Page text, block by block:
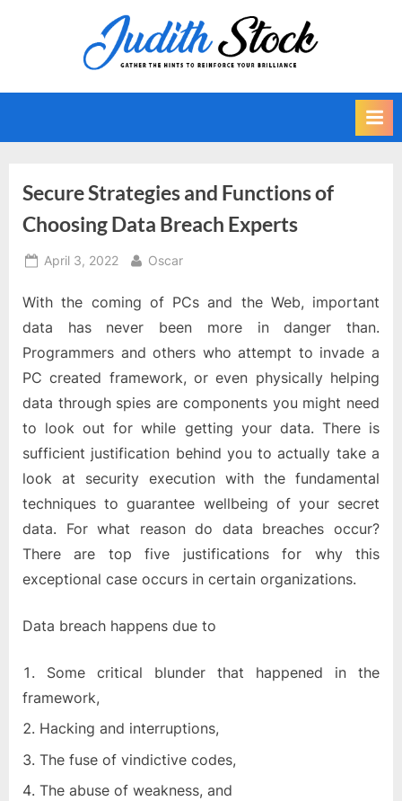
k
Hints
Reinforce
Secure Strategies and Functions of
Choosing Data Breach Experts
Posted
April 3, 2022 By
Oscar
With the coming of PCs and the Web, important
data has never been more in danger than.
Programmers and others who attempt to invade a
PC created framework, or even physically helping
data through spies are components you might need
to look out for while getting your data. There is
sufficient justification behind you to actually take a
look at security execution with the fundamental
techniques to guarantee wellbeing of your secret
data. For what reason do data breaches occur?
There are top five justifications for why this
exceptional case occurs in certain organizations.
Data breach happens due to
Some critical blunder that happened in the
framework,
Hacking and interruptions,
The fuse of vindictive codes,
The abuse of weakness, and